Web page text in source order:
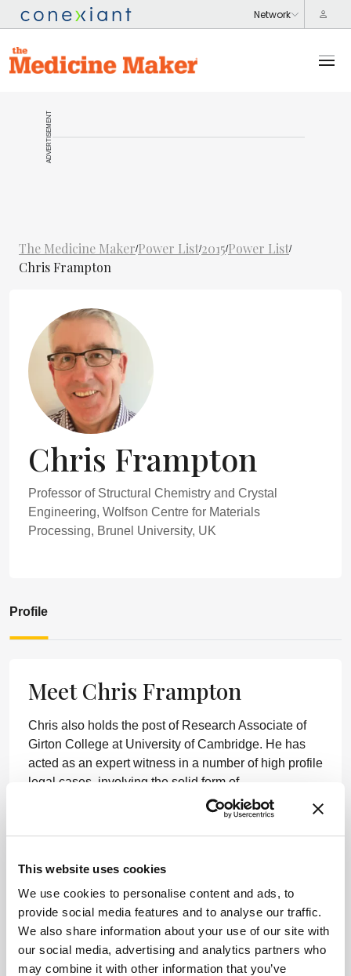
This website uses cookies
We use cookies to personalise content and ads, to
provide social media features and to analyse our traffic.
We also share information about your use of our site with
our social media, advertising and analytics partners who
may combine it with other information that you’ve
ADVERTISEMENT
The Medicine Maker/Power List/2015/Power List/
Chris Frampton
Chris Frampton
Professor of Structural Chemistry and Crystal
Engineering, Wolfson Centre for Materials
Processing, Brunel University, UK
Profile
Meet Chris Frampton
Chris also holds the post of Research Associate of
Girton College at University of Cambridge. He has
acted as an expert witness in a number of high profile
legal cases, involving the solid form of
pharmaceutical drug substances, in both the US and